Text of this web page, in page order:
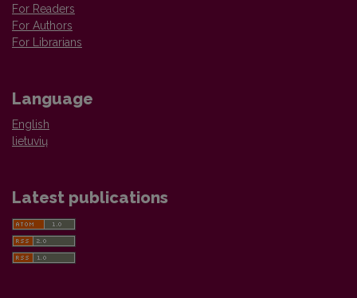
For Readers
For Authors
For Librarians
Language
English
lietuvių
Latest publications